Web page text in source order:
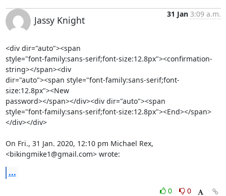
Jassy Knight
31 Jan 3:09 a.m.
<div dir="auto"><span
style="font-family:sans-serif;font-size:12.8px"><confirmation-
string></span><div
dir="auto"><span style="font-family:sans-serif;font-
size:12.8px"><New
password></span></div><div dir="auto"><span
style="font-family:sans-serif;font-size:12.8px"><End></span>
</div></div>
On Fri., 31 Jan. 2020, 12:10 pm Michael Rex,
<bikingmike1@gmail.com> wrote:
...
0
0